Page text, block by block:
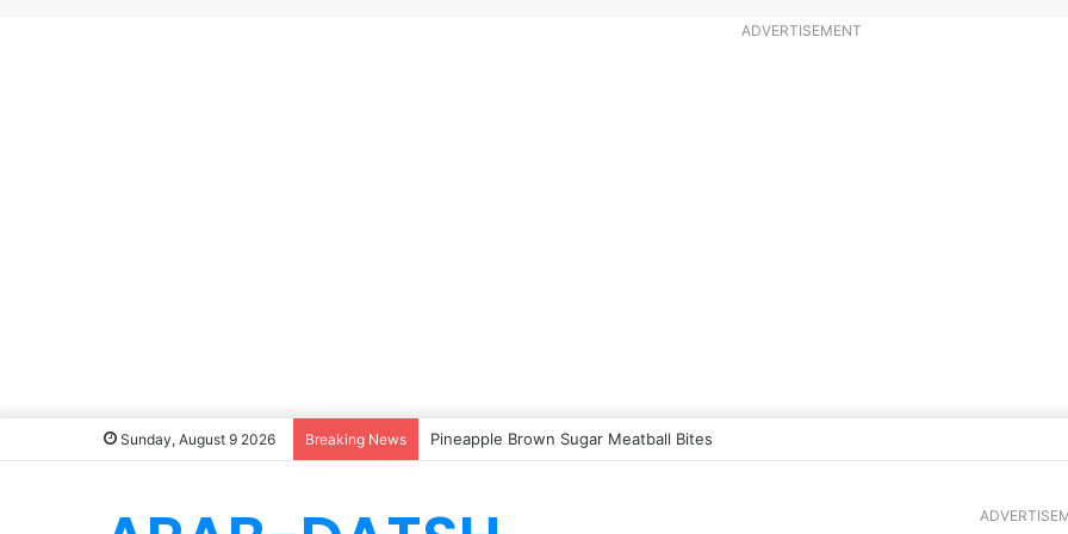
ADVERTISEMENT
Sunday, August 9 2026 Breaking News Pineapple Brown Sugar Meatball Bites